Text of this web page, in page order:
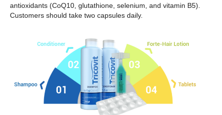
antioxidants (CoQ10, glutathione, selenium, and vitamin B5).
Customers should take two capsules daily.